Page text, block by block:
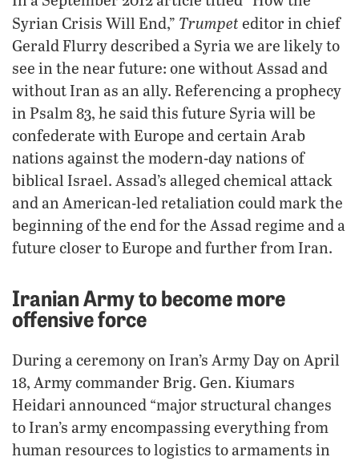
Syrian Crisis Will End,” Trumpet editor in chief
Gerald Flurry described a Syria we are likely to
see in the near future: one without Assad and
without Iran as an ally. Referencing a prophecy
in Psalm 83, he said this future Syria will be
confederate with Europe and certain Arab
nations against the modern-day nations of
biblical Israel. Assad’s alleged chemical attack
and an American-led retaliation could mark the
beginning of the end for the Assad regime and a
future closer to Europe and further from Iran.
Iranian Army to become more
offensive force
During a ceremony on Iran’s Army Day on April
18, Army commander Brig. Gen. Kiumars
Heidari announced “major structural changes
to Iran’s army encompassing everything from
human resources to logistics to armaments in